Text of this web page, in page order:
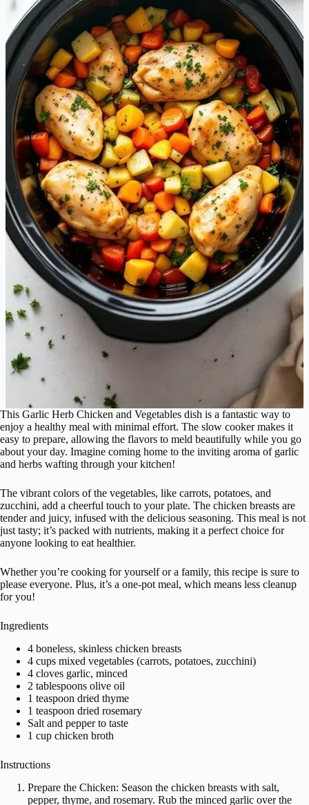
This Garlic Herb Chicken and Vegetables dish is a fantastic way to
enjoy a healthy meal with minimal effort. The slow cooker makes it
easy to prepare, allowing the flavors to meld beautifully while you go
about your day. Imagine coming home to the inviting aroma of garlic
and herbs wafting through your kitchen!
The vibrant colors of the vegetables, like carrots, potatoes, and
zucchini, add a cheerful touch to your plate. The chicken breasts are
tender and juicy, infused with the delicious seasoning. This meal is not
just tasty; it’s packed with nutrients, making it a perfect choice for
anyone looking to eat healthier.
Whether you’re cooking for yourself or a family, this recipe is sure to
please everyone. Plus, it’s a one-pot meal, which means less cleanup
for you!
Ingredients
4 boneless, skinless chicken breasts
4 cups mixed vegetables (carrots, potatoes, zucchini)
4 cloves garlic, minced
2 tablespoons olive oil
1 teaspoon dried thyme
1 teaspoon dried rosemary
Salt and pepper to taste
1 cup chicken broth
Instructions
Prepare the Chicken: Season the chicken breasts with salt,
pepper, thyme, and rosemary. Rub the minced garlic over the